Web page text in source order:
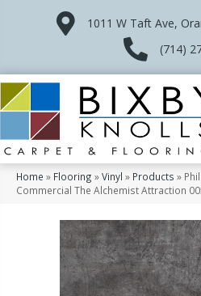
1011 W Taft Ave,
(714)
Home » Flooring »Vinyl » Products »
Commercial The Alchemist Attraction